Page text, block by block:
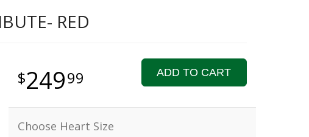
RED
24999 ADD TO CART
Choose Heart Size